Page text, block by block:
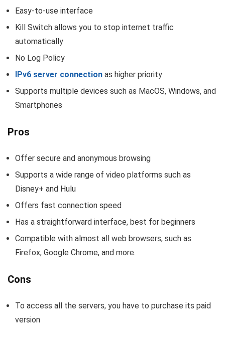
Easy-to-use interface
Kill Switch allows you to stop internet traffic
automatically
No Log Policy
IPv6 server connection as higher priority
Supports multiple devices such as MacOS, Windows, and
Smartphones
Pros
Offer secure and anonymous browsing
Supports a wide range of video platforms such as
Disney+ and Hulu
Offers fast connection speed
Has a straightforward interface, best for beginners
Compatible with almost all web browsers, such as
Firefox, Google Chrome, and more.
Cons
To access all the servers, you have to purchase its paid
version